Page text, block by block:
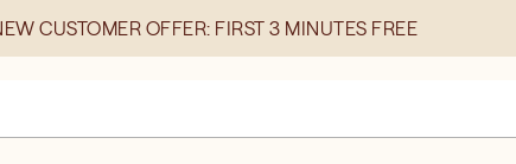
CUSTOMER OFFER: FIRST 3 MINUTES FREE